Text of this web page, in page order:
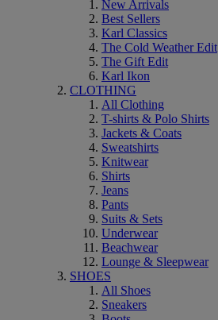
New Arrivals
Best Sellers
Karl Classics
The Cold Weather Edit
The Gift Edit
Karl Ikon
CLOTHING
All Clothing
T-shirts & Polo Shirts
Jackets & Coats
Sweatshirts
Knitwear
Shirts
Jeans
Pants
Suits & Sets
Underwear
Beachwear
Lounge & Sleepwear
SHOES
All Shoes
Sneakers